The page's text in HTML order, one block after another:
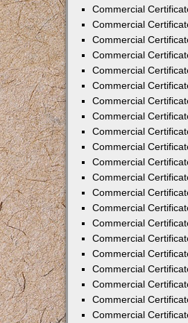
Commercial
Commercial
Commercial
Commercial
Commercial
Commercial
Commercial
Commercial
Commercial
Commercial
Commercial
Commercial
Commercial
Commercial
Commercial
Commercial
Commercial
Commercial
Commercial
Commercial
Commercial